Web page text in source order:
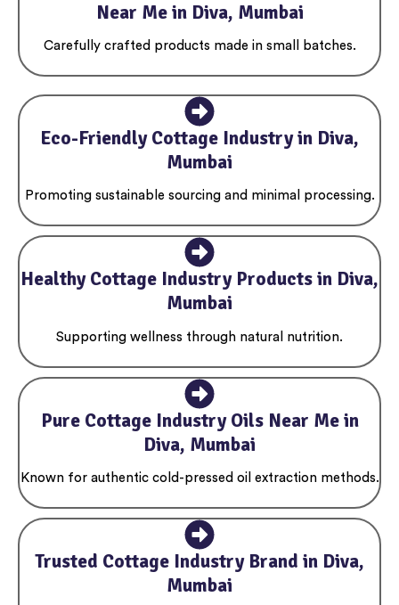
Near Me in Diva, Mumbai
Carefully crafted products made in small batches.
Eco-Friendly Cottage Industry in Diva,
Mumbai
Promoting sustainable sourcing and minimal processing.
Healthy Cottage Industry Products in Diva,
Mumbai
Supporting wellness through natural nutrition.
Pure Cottage Industry Oils Near Me in
Diva, Mumbai
Known for authentic cold-pressed oil extraction methods.
Trusted Cottage Industry Brand in Diva,
Mumbai